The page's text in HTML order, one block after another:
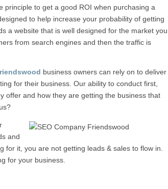
principle to get a good ROI when purchasing a
to help increase your probability of getting
a website that is well designed for the market you
from search engines and then the traffic is
business owners can rely on to deliver
for their business. Our ability to conduct first,
offer and how they are getting the business that
and
it, you are not getting leads & sales to flow in.
for your business.